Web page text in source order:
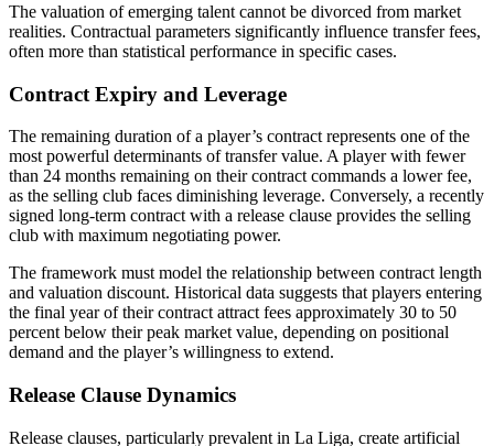
The valuation of emerging talent cannot be divorced from market
realities. Contractual parameters significantly influence transfer fees,
often more than statistical performance in specific cases.
Contract Expiry and Leverage
The remaining duration of a player’s contract represents one of the
most powerful determinants of transfer value. A player with fewer
than 24 months remaining on their contract commands a lower fee,
as the selling club faces diminishing leverage. Conversely, a recently
signed long-term contract with a release clause provides the selling
club with maximum negotiating power.
The framework must model the relationship between contract length
and valuation discount. Historical data suggests that players entering
the final year of their contract attract fees approximately 30 to 50
percent below their peak market value, depending on positional
demand and the player’s willingness to extend.
Release Clause Dynamics
Release clauses, particularly prevalent in La Liga, create artificial